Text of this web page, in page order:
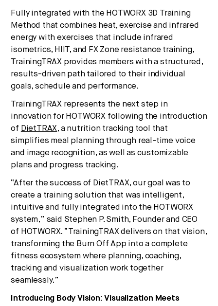
Fully integrated with the HOTWORX 3D Training
Method that combines heat, exercise and infrared
energy with exercises that include infrared
isometrics, HIIT, and FX Zone resistance training,
TrainingTRAX provides members with a structured,
results-driven path tailored to their individual
goals, schedule and performance.
TrainingTRAX represents the next step in
innovation for HOTWORX following the introduction
of DietTRAX, a nutrition tracking tool that
simplifies meal planning through real-time voice
and image recognition, as well as customizable
plans and progress tracking.
“After the success of DietTRAX, our goal was to
create a training solution that was intelligent,
intuitive and fully integrated into the HOTWORX
system,” said Stephen P. Smith, Founder and CEO
of HOTWORX. “TrainingTRAX delivers on that vision,
transforming the Burn Off App into a complete
fitness ecosystem where planning, coaching,
tracking and visualization work together
seamlessly.”
Introducing Body Vision: Visualization Meets